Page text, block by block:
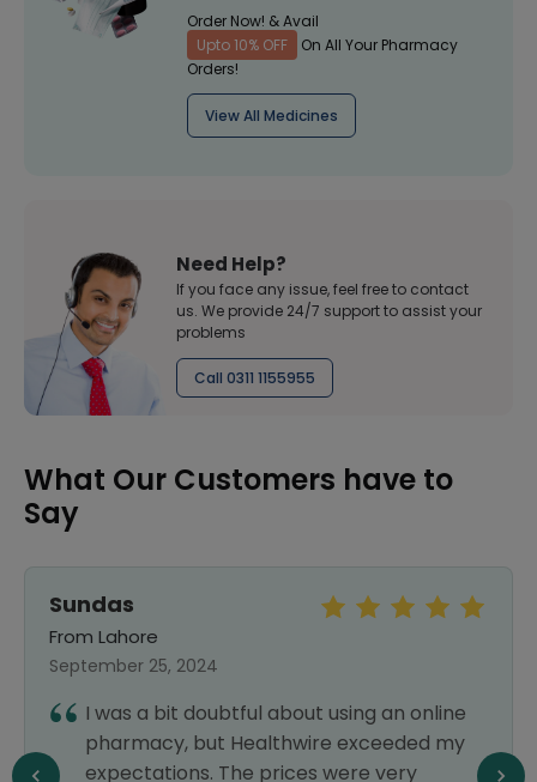
Order Now! & Avail
Upto 10% OFF
On All Your Pharmacy
Orders!
View All Medicines
Need Help?
If you face any issue, feel free to contact
us. We provide 24/7 support to assist your
problems
Call 0311 1155955
What Our Customers have to
Say
Sundas
From Lahore
September 25, 2024
I was a bit doubtful about using an online
pharmacy, but Healthwire exceeded my
expectations. The prices were very